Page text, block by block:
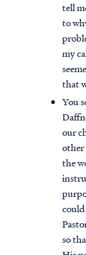
tell
to
my
that
You
our
other
the
so